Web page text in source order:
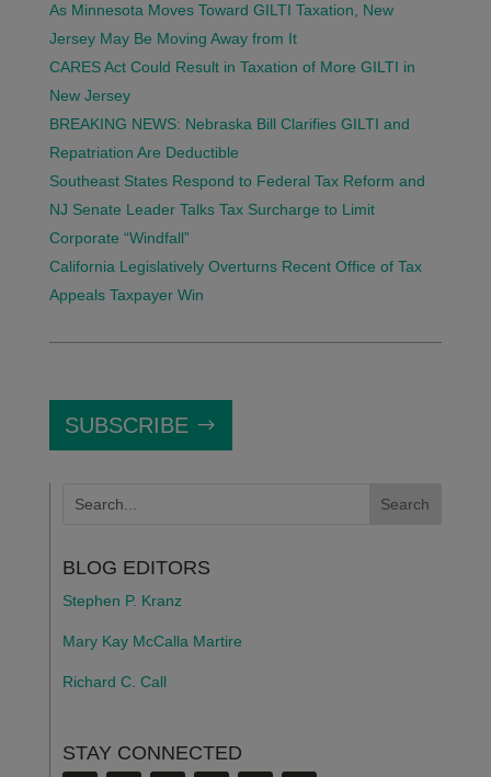
As Minnesota Moves Toward GILTI Taxation, New
Jersey May Be Moving Away from It
CARES Act Could Result in Taxation of More GILTI in
New Jersey
BREAKING NEWS: Nebraska Bill Clarifies GILTI and
Repatriation Are Deductible
Southeast States Respond to Federal Tax Reform and
NJ Senate Leader Talks Tax Surcharge to Limit
Corporate “Windfall”
California Legislatively Overturns Recent Office of Tax
Appeals Taxpayer Win
SUBSCRIBE
BLOG EDITORS
Stephen P. Kranz
Mary Kay McCalla Martire
Richard C. Call
STAY CONNECTED